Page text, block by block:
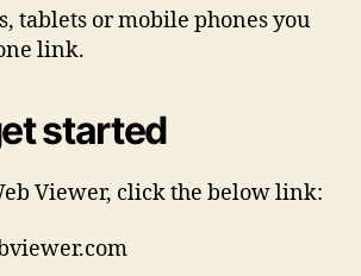
tablets or mobile phones you
link.
started
Viewer, click the below link: